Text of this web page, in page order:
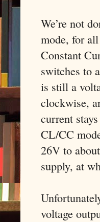
We’re not
mode, for
Constant
switches to
is still a
clockwise,
current
CL/CC
26V to
supply, at
voltage